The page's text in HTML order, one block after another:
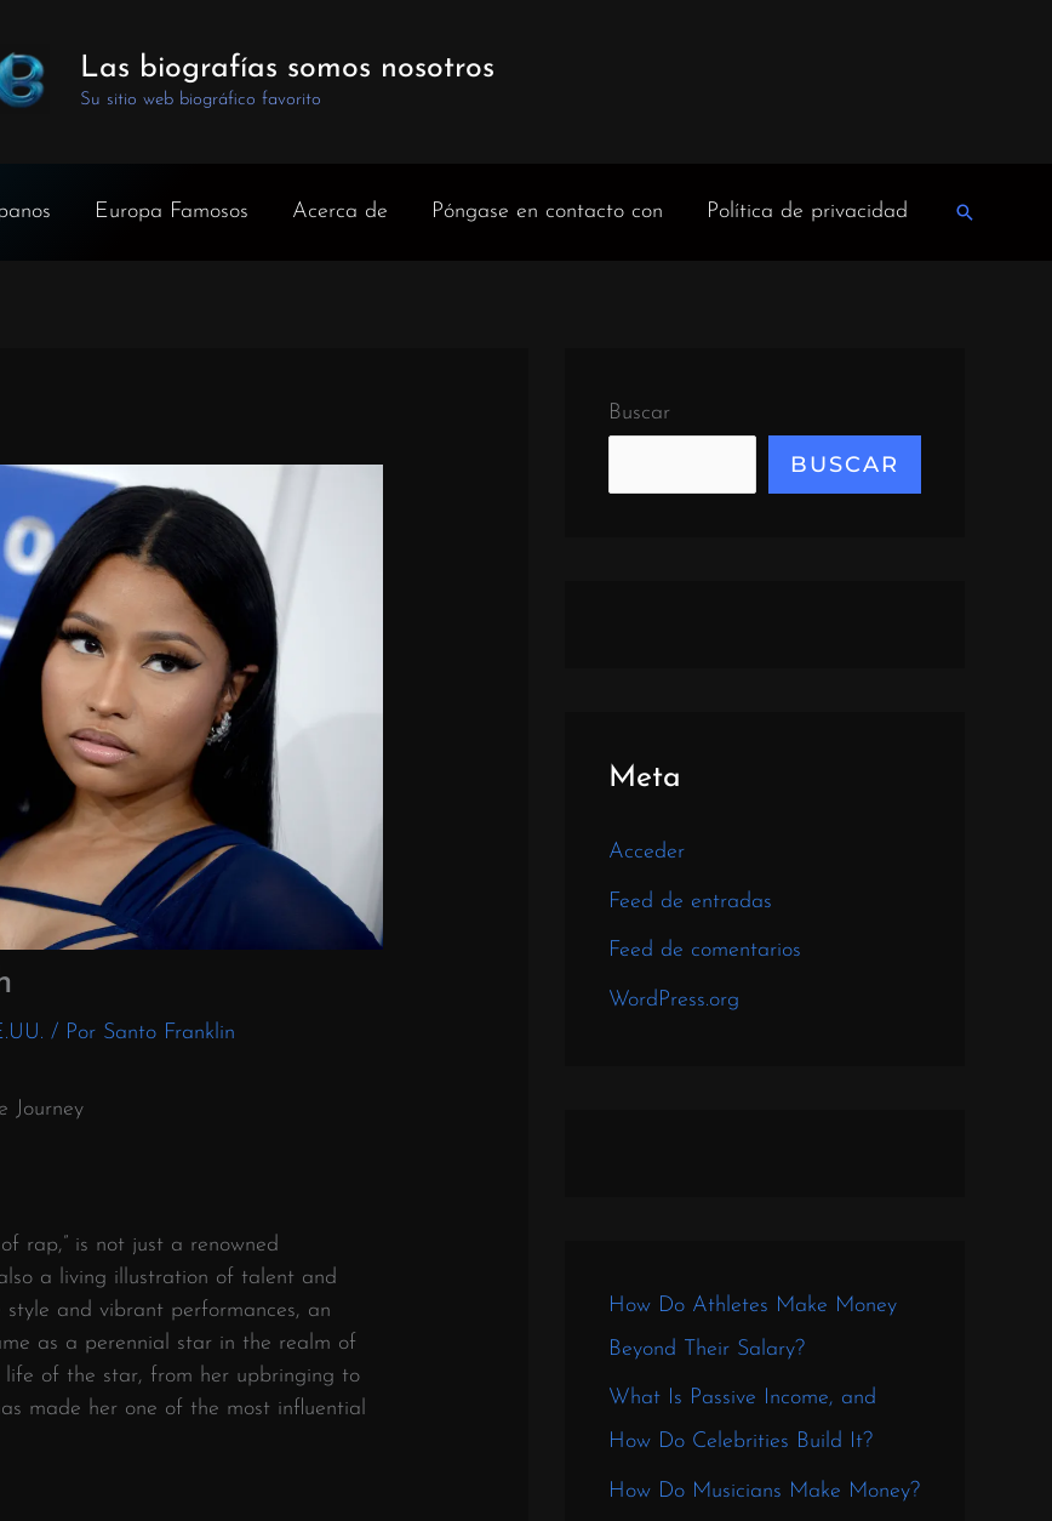
Las biografías somos nosotros
Su sitio web biográfico favorito
Europa Famosos Acerca de Póngase en contacto con Política de privacidad
Buscar
/ Por Santo Franklin
Journey
rap,” is not just a renowned
a living illustration of talent and
style and vibrant performances, an
as a perennial star in the realm of
life of the star, from her upbringing to
made her one of the most influential
Buscar
BUSCAR
Meta
Acceder
Feed de entradas
Feed de comentarios
WordPress.org
How Do Athletes Make Money
Beyond Their Salary?
What Is Passive Income, and
How Do Celebrities Build It?
How Do Musicians Make Money?